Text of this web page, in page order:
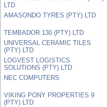
LTD
AMASONDO TYRES (PTY) LTD
TEMBADOR 130 (PTY) LTD
UNIVERSAL CERAMIC TILES
(PTY) LTD
LOGVEST LOGISTICS
SOLUTIONS (PTY) LTD
NEC COMPUTERS
VIKING PONY PROPERTIES 9
(PTY) LTD